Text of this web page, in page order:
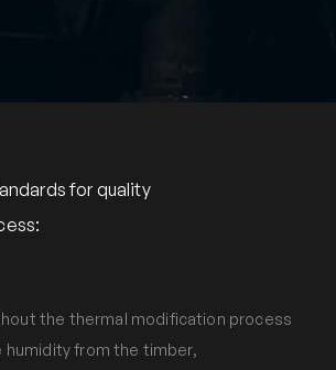
for quality
the thermal modification process
humidity from the timber,